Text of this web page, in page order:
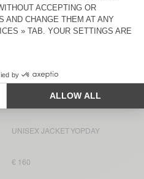
WOMEN'S JOGGERS JAZY
WOMEN'S JACKET OSHOW
UNISEX JACKET YOPDAY
€ 160